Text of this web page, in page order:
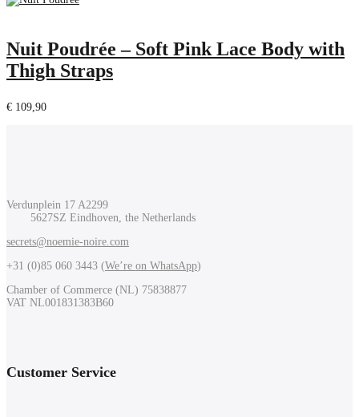
Nuit Poudrée – Soft Pink Lace Body with
Thigh Straps
€ 109,90
Verdunplein 17 A2299
5627SZ Eindhoven, the Netherlands
secrets@noemie-noire.com
+31 (0)85 060 3443 (We’re on WhatsApp)
Chamber of Commerce (NL) 75838877
VAT NL001831383B60
Customer Service